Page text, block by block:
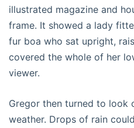
illustrated magazine and
frame. It showed a lady
fur boa who sat upright,
covered the whole of her
viewer.
Gregor then turned to look
weather. Drops of rain